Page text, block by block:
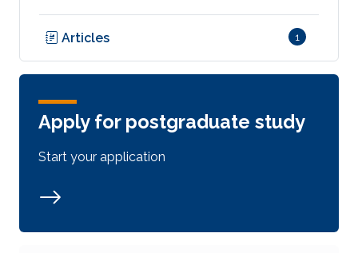
Articles 1
Apply for postgraduate study
Start your application